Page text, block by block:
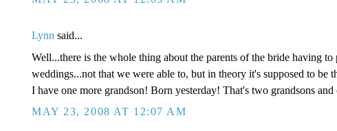
Lynn said...
Well...there is the whole thing about the parents of the bride having to
weddings...not that we were able to, but in theory it's supposed to be
I have one more grandson! Born yesterday! That's two grandsons and
MAY 23, 2008 AT 12:07 AM